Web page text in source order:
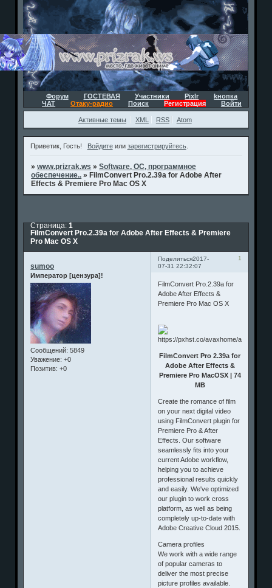
Форум ГОСТЕВАЯ Участники Pixlr
kнопка
ЧАТ
Отаку-радио Поиск Регистрация Войти
Активные темы XML RSS Atom
Приветик, Гость! Войдитеили зарегистрируйтесь.
»www.prizrak.ws »Software, ОС, программное
обеспечение.. » FilmConvert Pro.2.39a for Adobe After
Effects & Premiere Pro Mac OS X
FilmConvert Pro.2.39a for Adobe After Effects & Premiere
Pro Mac OS X
Страница:1
Поделиться 1
2017-
07-31 22:32:07
sumoo
Император [цензура]!
Сообщений: 5849
Уважение: +0
Позитив: +0
FilmConvert Pro.2.39a for
Adobe After Effects &
Premiere Pro Mac OS X
FilmConvert Pro 2.39a for
Adobe After Effects &
Premiere Pro MacOSX | 74
MB
Create the romance of film
on your next digital video
using FilmConvert plugin for
Premiere Pro & After
Effects. Our software
seamlessly fits into your
current Adobe workflow,
helping you to achieve
professional results quickly
and easily. We've optimized
our plugin to work cross
platform, as well as being
completely up-to-date with
Adobe Creative Cloud 2015.
Camera profiles
We work with a wide range
of popular cameras to
deliver the most precise
picture profiles available.